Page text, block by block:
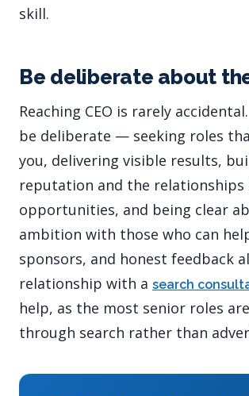
skill.
Be deliberate about
Reaching CEO is rarely
be deliberate — seeking roles
you, delivering visible results,
reputation and the
opportunities, and being clear
ambition with those who can
sponsors, and honest feedback
relationship with a search
help, as the most senior roles
through search rather than